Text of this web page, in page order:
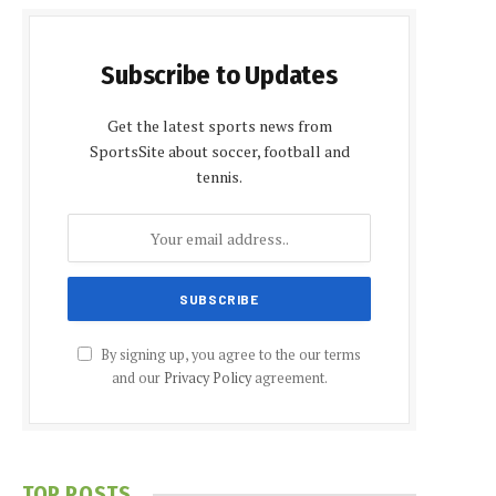
Subscribe to Updates
Get the latest sports news from
SportsSite about soccer, football and
tennis.
By signing up, you agree to the our terms
and our Privacy Policyagreement.